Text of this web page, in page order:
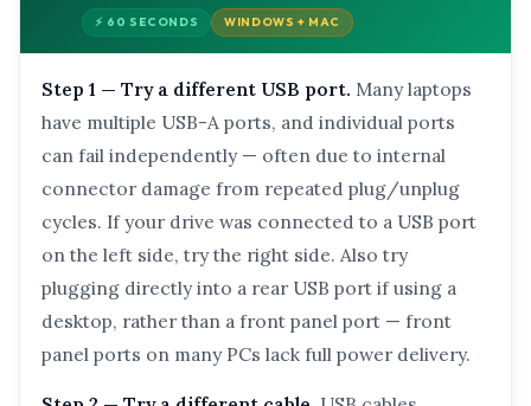
⚡ 60 SECONDS WINDOWS + MAC
Step 1 — Try a different USB port. Many laptops
have multiple USB-A ports, and individual ports
can fail independently — often due to internal
connector damage from repeated plug/unplug
cycles. If your drive was connected to a USB port
on the left side, try the right side. Also try
plugging directly into a rear USB port if using a
desktop, rather than a front panel port — front
panel ports on many PCs lack full power delivery.